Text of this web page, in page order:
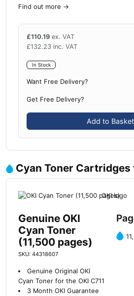
Find out more →
£110.19 ex. VAT
£132.23 inc. VAT
In Stock
Want Free Delivery?
Get Free Delivery?
Add to Basket
Cyan Toner Cartridges
Genuine OKI
Cyan Toner
(11,500 pages)
SKU: 44318607
Genuine Original OKI
Cyan Toner for the OKI C711
3 Month OKI Guarantee